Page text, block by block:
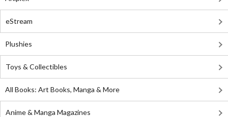
eStream
Plushies
Toys & Collectibles
All Books: Art Books, Manga & More
Anime & Manga Magazines